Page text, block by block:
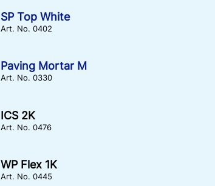
SP Top White
Art. No. 0402
Paving Mortar M
Art. No. 0330
ICS 2K
Art. No. 0476
WP Flex 1K
Art. No. 0445